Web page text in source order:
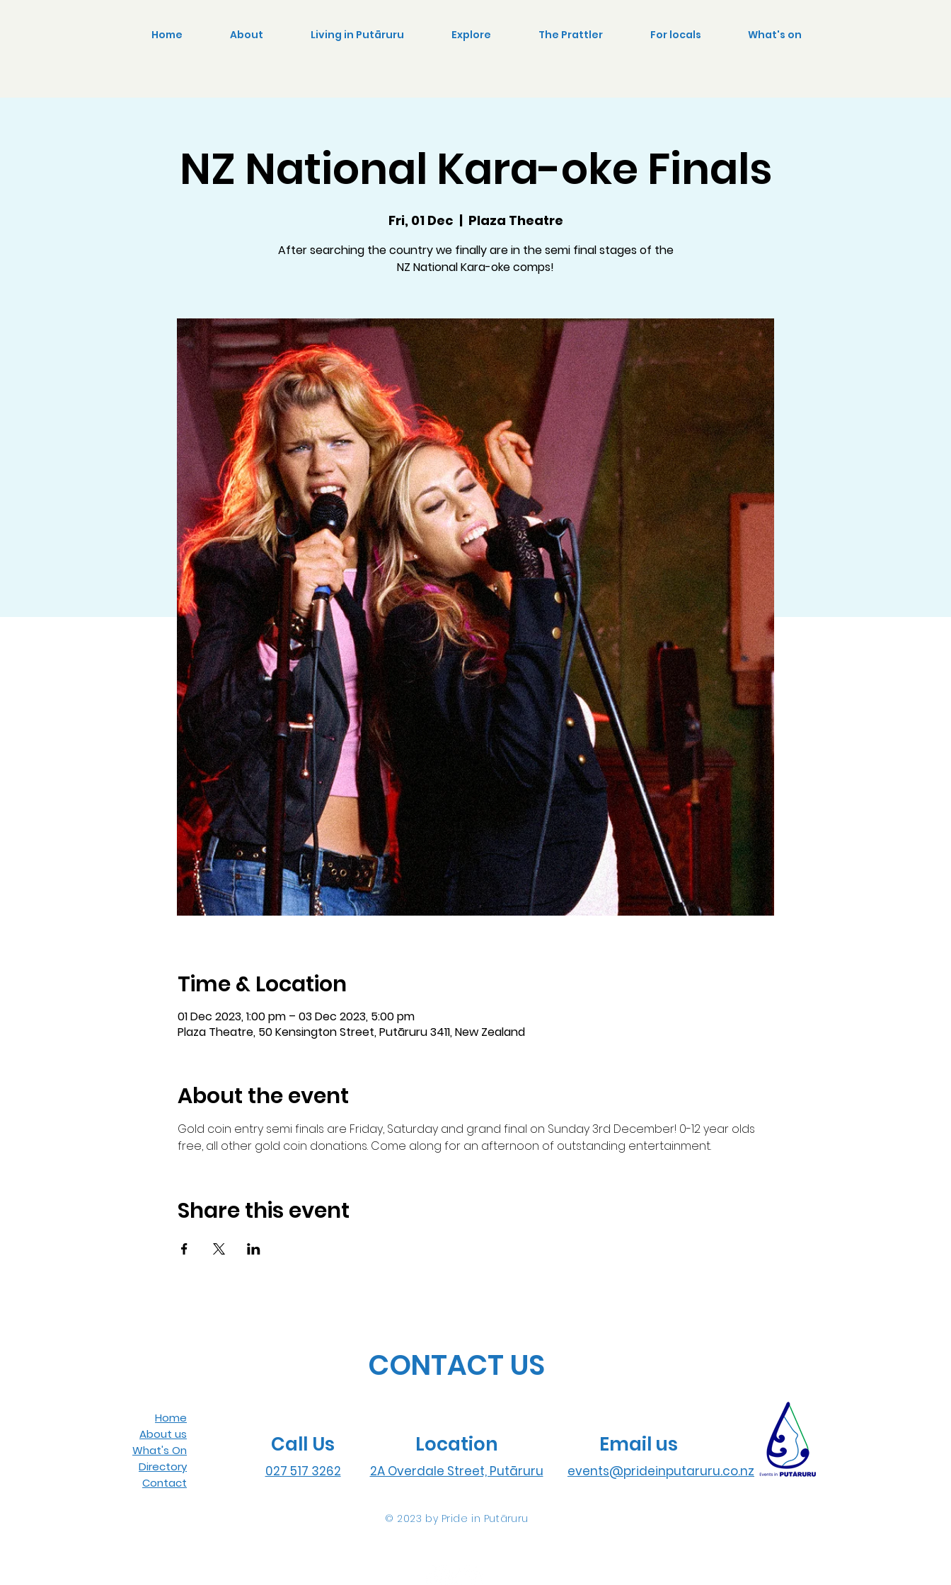
Home About Living in Putāruru Explore The Prattler For locals What's on
NZ National Kara-oke Finals
Fri, 01 Dec
  |
Plaza Theatre
After searching the country we finally are in the semi final stages of the
NZ National Kara-oke comps!
Time & Location
01 Dec 2023, 1:00 pm – 03 Dec 2023, 5:00 pm
Plaza Theatre, 50 Kensington Street, Putāruru 3411, New Zealand
About the event
Gold coin entry semi finals are Friday, Saturday and grand final on Sunday 3rd December! 0-12 year olds
free, all other gold coin donations. Come along for an afternoon of outstanding entertainment.
Share this event
CONTACT US
Home
About us
What's On
Directory
Contact
Call Us Location
027 517 3262 2A Overdale Street, Putāruru
Email us
events@prideinputaruru.co.nz
© 2023 by Pride in Putāruru